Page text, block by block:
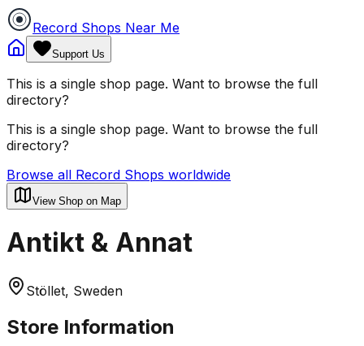
Record Shops Near Me
Support Us
This is a single shop page. Want to browse the full
directory?
This is a single shop page. Want to browse the full
directory?
Browse all Record Shops worldwide
View Shop on Map
Antikt & Annat
Stöllet, Sweden
Store Information